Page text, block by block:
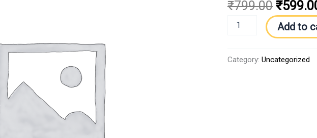
₹799.00 ₹
Add to
Category: Uncategorized